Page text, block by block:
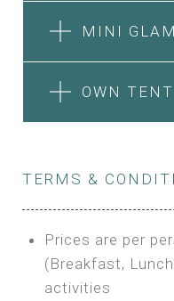
SEA FRONT
Features:
MINI
OWN
OWN TENT /
TERMS &
Prices are per
(Breakfast,
activities